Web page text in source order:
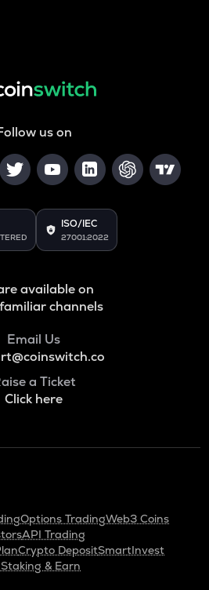
us on
ISO/IEC
27001:2022
available on
channels
Email Us
a Ticket
Click here
Options TradingWeb3 Coins
API Trading
Crypto DepositSmartInvest
& Earn